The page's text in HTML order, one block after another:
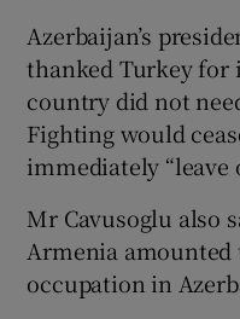
Azerbaijan’s
thanked Turkey for
country did not
Fighting would
immediately “leave
Mr Cavusoglu also
Armenia
occupation in